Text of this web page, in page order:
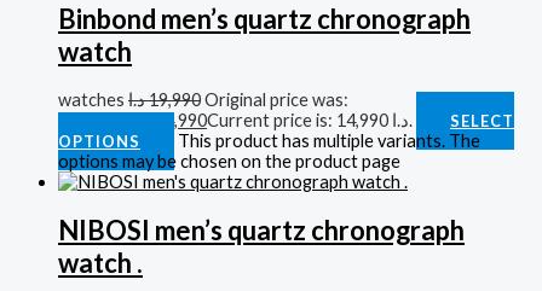
Binbond men’s quartz chronograph
watch
watches 19,990د.ا
Original price was:
14,990 Current price is: 14,990 د.ا.
SELECT
OPTIONS
This product has multiple variants. The
options may be chosen on the product page
NIBOSI men’s quartz chronograph
watch .